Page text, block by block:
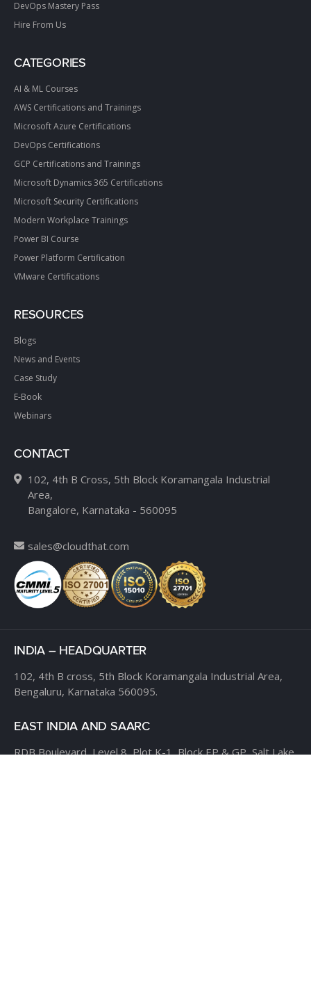
DevOps Mastery Pass
Hire From Us
CATEGORIES
AI & ML Courses
AWS Certifications and Trainings
Microsoft Azure Certifications
DevOps Certifications
GCP Certifications and Trainings
Microsoft Dynamics 365 Certifications
Microsoft Security Certifications
Modern Workplace Trainings
Power BI Course
Power Platform Certification
VMware Certifications
RESOURCES
Blogs
News and Events
Case Study
E-Book
Webinars
CONTACT
102, 4th B Cross, 5th Block Koramangala Industrial
Area,
Bangalore, Karnataka - 560095
sales@cloudthat.com
INDIA – HEADQUARTER
102, 4th B cross, 5th Block Koramangala Industrial Area,
Bengaluru, Karnataka 560095.
EAST INDIA AND SAARC
RDB Boulevard, Level 8,Plot K-1, Block EP & GP,Salt Lake